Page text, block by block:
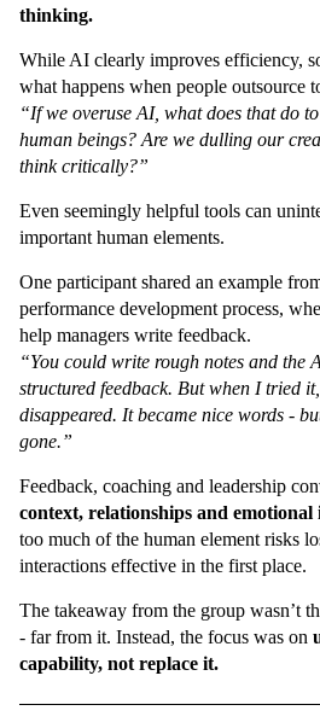
thinking.
While AI clearly improves efficiency,
what happens when people outsource
“If we overuse AI, what does that do
human beings? Are we dulling our
think critically?”
Even seemingly helpful tools can
important human elements.
One participant shared an example
performance development process,
help managers write feedback.
“You could write rough notes and the
structured feedback. But when I tried
disappeared. It became nice words -
gone.”
Feedback, coaching and leadership
context, relationships and emotional
too much of the human element risks
interactions effective in the first place.
The takeaway from the group wasn’t
- far from it. Instead, the focus was on
capability, not replace it.